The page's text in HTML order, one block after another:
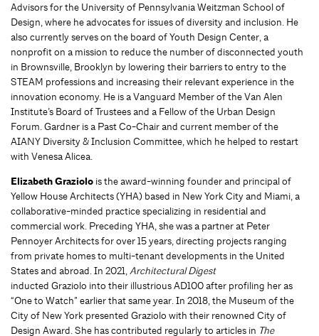
Advisors for the University of Pennsylvania Weitzman School of
Design, where he advocates for issues of diversity and inclusion. He
also currently serves on the board of Youth Design Center, a
nonprofit on a mission to reduce the number of disconnected youth
in Brownsville, Brooklyn by lowering their barriers to entry to the
STEAM professions and increasing their relevant experience in the
innovation economy. He is a Vanguard Member of the Van Alen
Institute’s Board of Trustees and a Fellow of the Urban Design
Forum. Gardner is a Past Co-Chair and current member of the
AIANY Diversity & Inclusion Committee, which he helped to restart
with Venesa Alicea.
Elizabeth Graziolo is the award-winning founder and principal of
Yellow House Architects (YHA) based in New York City and Miami, a
collaborative-minded practice specializing in residential and
commercial work. Preceding YHA, she was a partner at Peter
Pennoyer Architects for over 15 years, directing projects ranging
from private homes to multi-tenant developments in the United
States and abroad. In 2021,Architectural Digest
inducted Graziolo into their illustrious AD100 after profiling her as
“One to Watch” earlier that same year. In 2018, the Museum of the
City of New York presented Graziolo with their renowned City of
Design Award. She has contributed regularly to articles in The